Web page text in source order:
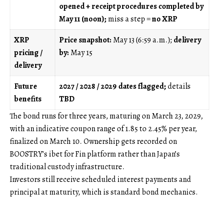
opened + receipt procedures completed by
May 11 (noon);miss a step =no XRP
XRP
pricing /
delivery
Price snapshot: May 13 (6:59 a.m.); delivery
by: May 15
Future
benefits
2027 / 2028 / 2029 dates flagged;details
TBD
The bond runs for three years, maturing on March 23, 2029,
with an indicative coupon range of 1.85 to 2.45% per year,
finalized on March 10. Ownership gets recorded on
BOOSTRY’s ibet for Fin platform rather than Japan’s
traditional custody infrastructure.
Investors still receive scheduled interest payments and
principal at maturity, which is standard bond mechanics.